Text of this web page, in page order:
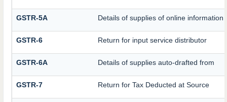
GSTR-5A Details of supplies of online
GSTR-6 Return for input service distributor
GSTR-6A Details of supplies auto-drafted from
GSTR-7 Return for Tax Deducted at Source